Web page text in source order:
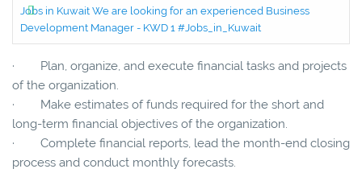
Jobs in Kuwait We are looking for an experienced Business
Development Manager - KWD 1 #Jobs_in_Kuwait
· Plan, organize, and execute financial tasks and projects
of the organization.
· Make estimates of funds required for the short and
long-term financial objectives of the organization.
· Complete financial reports, lead the month-end closing
process and conduct monthly forecasts.